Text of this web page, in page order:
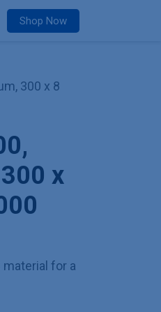
Shop Now
300 x 8
x
for a